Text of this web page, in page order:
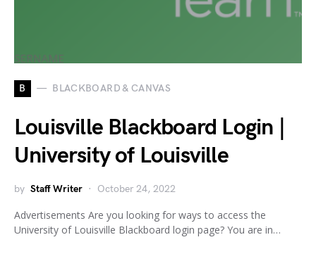
B BLACKBOARD & CANVAS
Louisville Blackboard Login |
University of Louisville
by Staff Writer October 24, 2022
Advertisements Are you looking for ways to access the
University of Louisville Blackboard login page? You are in…